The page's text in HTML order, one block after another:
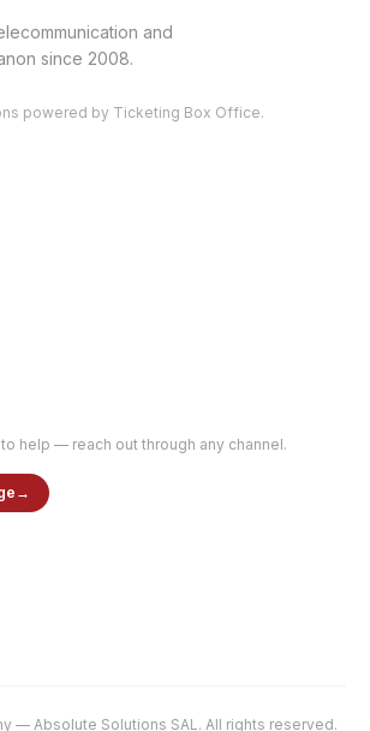
and
since 2008.
powered by Ticketing Box Office.
help — reach out through any channel.
→
— Absolute Solutions SAL. All rights reserved.